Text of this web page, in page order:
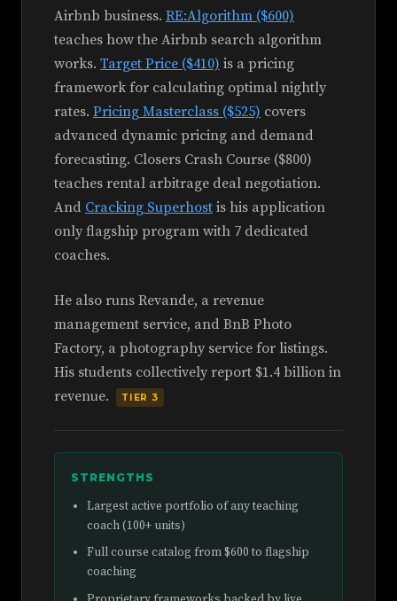
Airbnb business. RE:Algorithm ($600)
teaches how the Airbnb search algorithm
works. Target Price ($410) is a pricing
framework for calculating optimal nightly
rates. Pricing Masterclass ($525) covers
advanced dynamic pricing and demand
forecasting. Closers Crash Course ($800)
teaches rental arbitrage deal negotiation.
And Cracking Superhost is his application
only flagship program with 7 dedicated
coaches.
He also runs Revande, a revenue
management service, and BnB Photo
Factory, a photography service for listings.
His students collectively report $1.4 billion in
revenue.
TIER 3
STRENGTHS
Largest active portfolio of any teaching
coach (100+ units)
Full course catalog from $600 to flagship
coaching